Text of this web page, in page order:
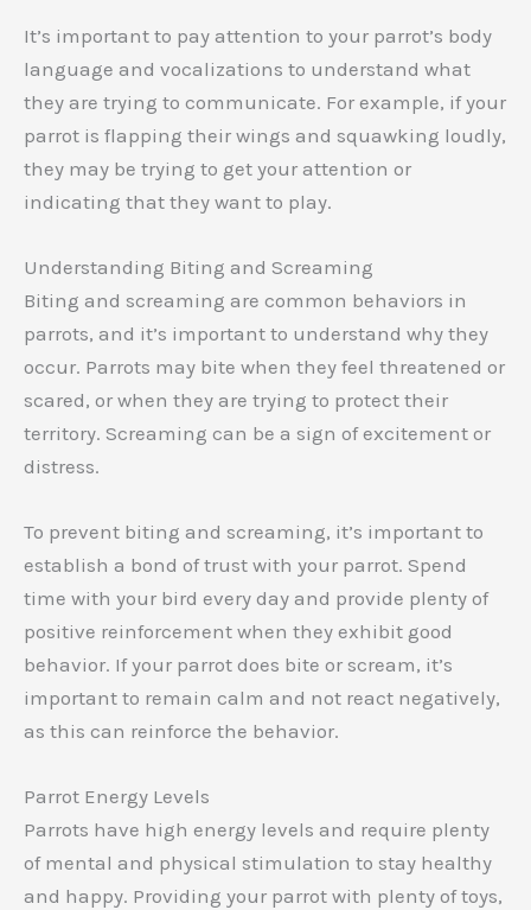
It’s important to pay attention to your parrot’s body
language and vocalizations to understand what
they are trying to communicate. For example, if your
parrot is flapping their wings and squawking loudly,
they may be trying to get your attention or
indicating that they want to play.
Understanding Biting and Screaming
Biting and screaming are common behaviors in
parrots, and it’s important to understand why they
occur. Parrots may bite when they feel threatened or
scared, or when they are trying to protect their
territory. Screaming can be a sign of excitement or
distress.
To prevent biting and screaming, it’s important to
establish a bond of trust with your parrot. Spend
time with your bird every day and provide plenty of
positive reinforcement when they exhibit good
behavior. If your parrot does bite or scream, it’s
important to remain calm and not react negatively,
as this can reinforce the behavior.
Parrot Energy Levels
Parrots have high energy levels and require plenty
of mental and physical stimulation to stay healthy
and happy. Providing your parrot with plenty of toys,